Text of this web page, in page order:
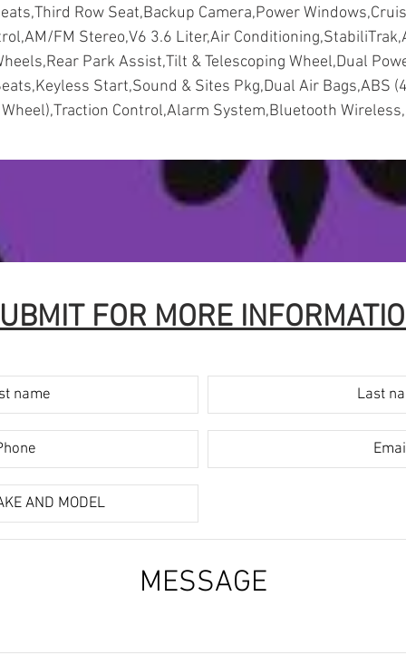
Row Seat,Backup Camera,Power
FM Stereo,V6 3.6 Liter,Air
Park Assist,Tilt & Telescoping Wheel,Dual
Start,Sound & Sites Pkg,Dual Air Bags,ABS
Wheel),Traction Control,Alarm System,Bluetooth Wireless,
FOR MORE